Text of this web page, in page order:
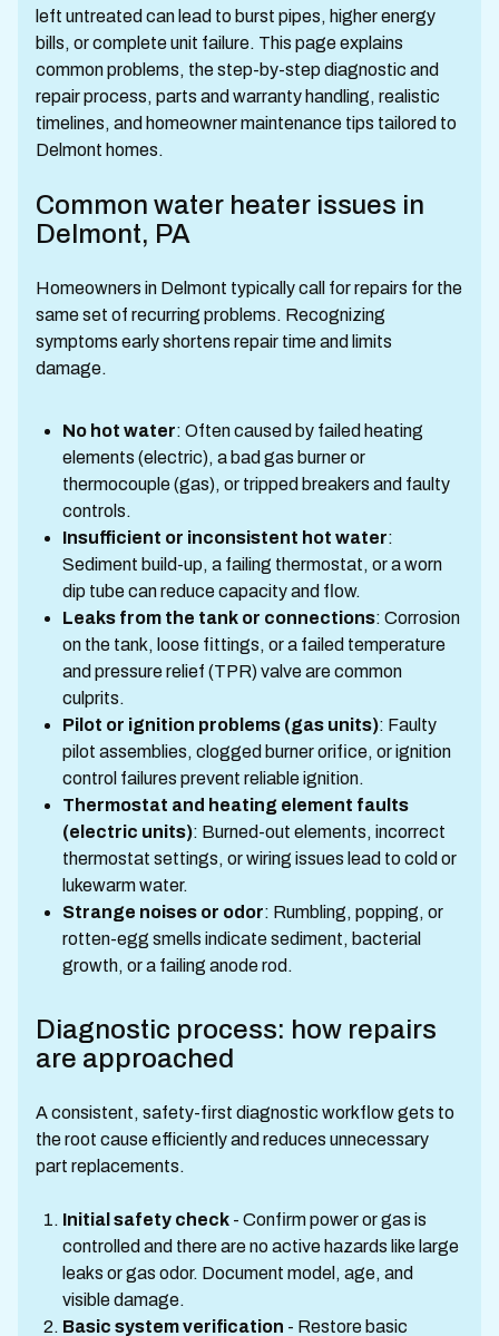
left untreated can lead to burst pipes, higher energy
bills, or complete unit failure. This page explains
common problems, the step-by-step diagnostic and
repair process, parts and warranty handling, realistic
timelines, and homeowner maintenance tips tailored to
Delmont homes.
Common water heater issues in
Delmont, PA
Homeowners in Delmont typically call for repairs for the
same set of recurring problems. Recognizing
symptoms early shortens repair time and limits
damage.
No hot water: Often caused by failed heating
elements (electric), a bad gas burner or
thermocouple (gas), or tripped breakers and faulty
controls.
Insufficient or inconsistent hot water:
Sediment build-up, a failing thermostat, or a worn
dip tube can reduce capacity and flow.
Leaks from the tank or connections: Corrosion
on the tank, loose fittings, or a failed temperature
and pressure relief (TPR) valve are common
culprits.
Pilot or ignition problems (gas units): Faulty
pilot assemblies, clogged burner orifice, or ignition
control failures prevent reliable ignition.
Thermostat and heating element faults
(electric units): Burned-out elements, incorrect
thermostat settings, or wiring issues lead to cold or
lukewarm water.
Strange noises or odor: Rumbling, popping, or
rotten-egg smells indicate sediment, bacterial
growth, or a failing anode rod.
Diagnostic process: how repairs
are approached
A consistent, safety-first diagnostic workflow gets to
the root cause efficiently and reduces unnecessary
part replacements.
Initial safety check - Confirm power or gas is
controlled and there are no active hazards like large
leaks or gas odor. Document model, age, and
visible damage.
Basic system verification - Restore basic